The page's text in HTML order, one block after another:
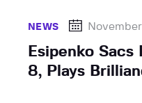
NEWS
Esipenko
8, Plays